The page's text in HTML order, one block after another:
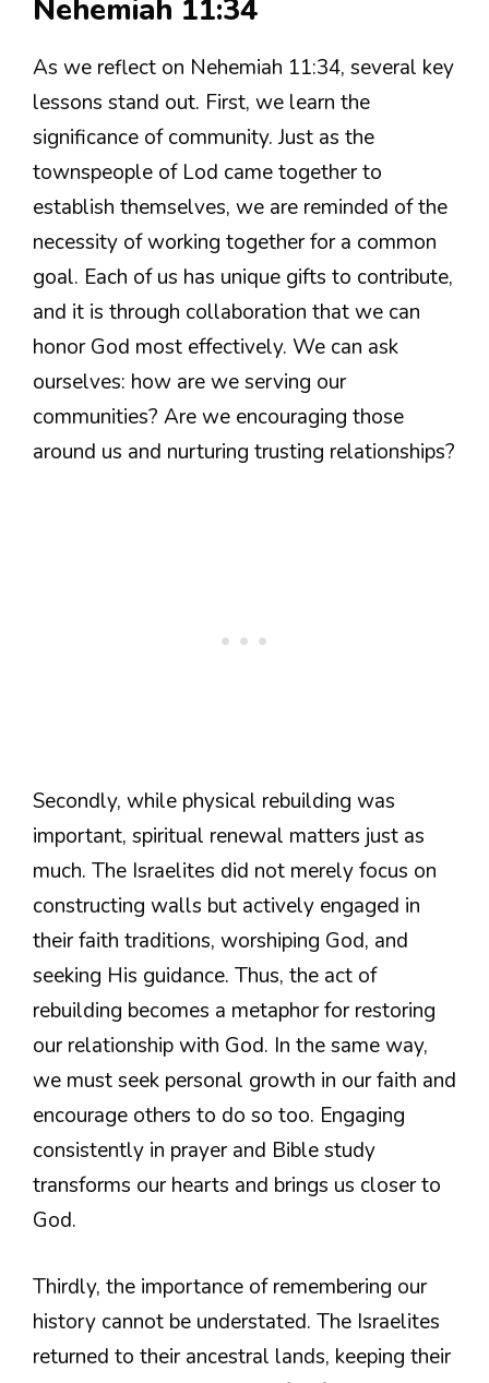
Nehemiah 11:34
As we reflect on Nehemiah 11:34, several key
lessons stand out. First, we learn the
significance of community. Just as the
townspeople of Lod came together to
establish themselves, we are reminded of the
necessity of working together for a common
goal. Each of us has unique gifts to contribute,
and it is through collaboration that we can
honor God most effectively. We can ask
ourselves: how are we serving our
communities? Are we encouraging those
around us and nurturing trusting relationships?
Secondly, while physical rebuilding was
important, spiritual renewal matters just as
much. The Israelites did not merely focus on
constructing walls but actively engaged in
their faith traditions, worshiping God, and
seeking His guidance. Thus, the act of
rebuilding becomes a metaphor for restoring
our relationship with God. In the same way,
we must seek personal growth in our faith and
encourage others to do so too. Engaging
consistently in prayer and Bible study
transforms our hearts and brings us closer to
God.
Thirdly, the importance of remembering our
history cannot be understated. The Israelites
returned to their ancestral lands, keeping their